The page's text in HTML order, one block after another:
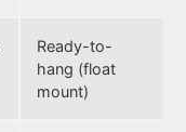
Ready-to-
hang (float
mount)